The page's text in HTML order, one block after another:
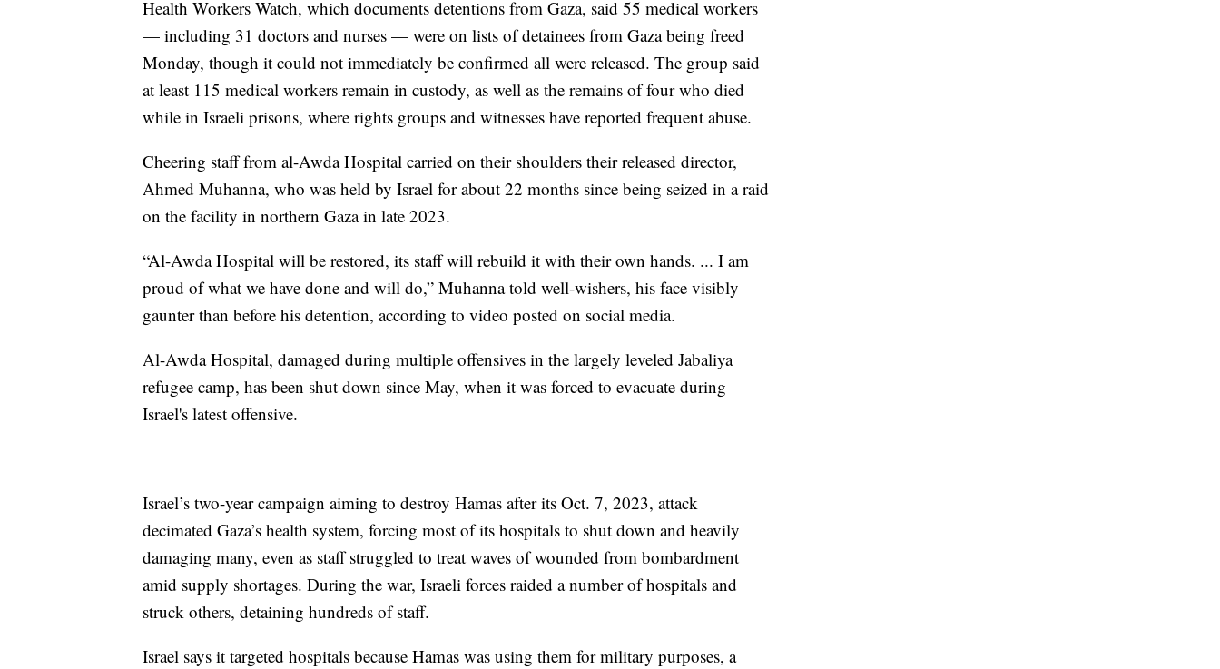
Health Workers Watch, which documents detentions from Gaza, said 55 medical workers
— including 31 doctors and nurses — were on lists of detainees from Gaza being freed
Monday, though it could not immediately be confirmed all were released. The group said
at least 115 medical workers remain in custody, as well as the remains of four who died
while in Israeli prisons, where rights groups and witnesses have reported frequent abuse.
Cheering staff from al-Awda Hospital carried on their shoulders their released director,
Ahmed Muhanna, who was held by Israel for about 22 months since being seized in a raid
on the facility in northern Gaza in late 2023.
“Al-Awda Hospital will be restored, its staff will rebuild it with their own hands. ... I am
proud of what we have done and will do,” Muhanna told well-wishers, his face visibly
gaunter than before his detention, according to video posted on social media.
Al-Awda Hospital, damaged during multiple offensives in the largely leveled Jabaliya
refugee camp, has been shut down since May, when it was forced to evacuate during
Israel's latest offensive.
Israel’s two-year campaign aiming to destroy Hamas after its Oct. 7, 2023, attack
decimated Gaza’s health system, forcing most of its hospitals to shut down and heavily
damaging many, even as staff struggled to treat waves of wounded from bombardment
amid supply shortages. During the war, Israeli forces raided a number of hospitals and
struck others, detaining hundreds of staff.
Israel says it targeted hospitals because Hamas was using them for military purposes, a